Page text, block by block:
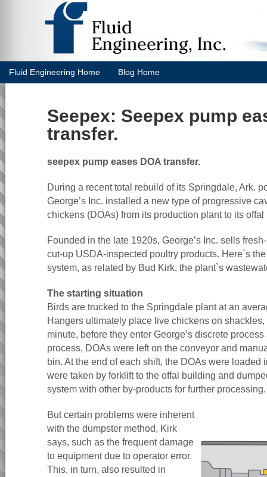
Fluid Engineering Home Blog Home
Seepex: Seepex pump
transfer.
seepex pump eases DOA transfer.
During a recent total rebuild of its Springdale, Ark.
George’s Inc. installed a new type of progressive
chickens (DOAs) from its production plant to its
Founded in the late 1920s, George’s Inc. sells
cut-up USDA-inspected poultry products. Here`s
system, as related by Bud Kirk, the plant`s
The starting situation
Birds are trucked to the Springdale plant at an
Hangers ultimately place live chickens on
minute, before they enter George’s discrete
process, DOAs were left on the conveyor and
bin. At the end of each shift, the DOAs were loaded
were taken by forklift to the offal building and
system with other by-products for further processing.
But certain problems were inherent
with the dumpster method, Kirk
says, such as the frequent damage
to equipment due to operator error.
This, in turn, also resulted in